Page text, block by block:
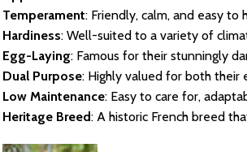
Temperament: Friendly, calm, and easy to
Hardiness: Well-suited to a variety of
Egg-Laying: Famous for their stunningly
Dual Purpose: Highly valued for both their
Low Maintenance: Easy to care for,
Heritage Breed: A historic French breed